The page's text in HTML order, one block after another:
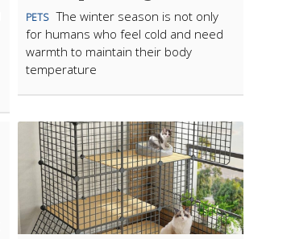
PETS The winter season is not only
for humans who feel cold and need
warmth to maintain their body
temperature